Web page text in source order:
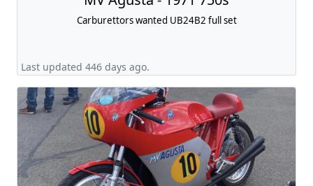
Carburettors wanted UB24B2 full set
Last updated 446 days ago.